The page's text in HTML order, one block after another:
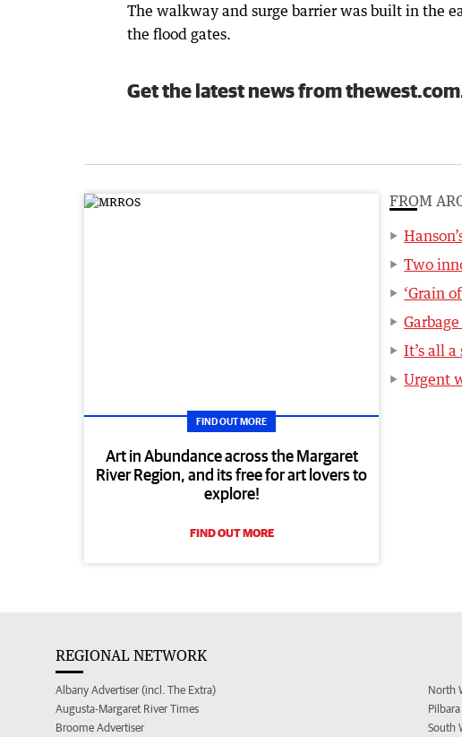
The walkway and surge barrier was built in the
the flood gates.
Get the latest news from
FIND OUT MORE
Art in Abundance across the Margaret
River Region, and its free for art lovers to
explore!
FIND OUT MORE
FROM
Two
‘Grain
It’s all
Urgent
REGIONAL NETWORK
Albany Advertiser (incl. The Extra)
Augusta-Margaret River Times
Broome Advertiser
North
South